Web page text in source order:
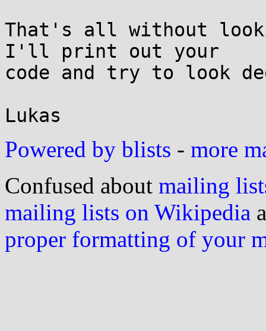
That's all without
I'll print out your
code and try to look
Powered by blists - more
Confused about mailing
mailing lists on Wikipedia
proper formatting of your